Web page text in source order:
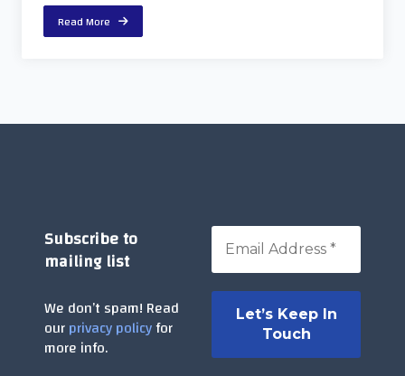
Read More
Subscribe to
mailing list
We don’t spam! Read
ourprivacy policyfor
more info.